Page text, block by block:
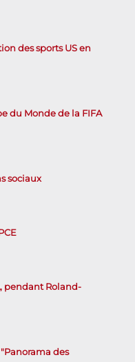
des sports US en
du Monde de la FIFA
sociaux
pendant Roland-
"Panorama des